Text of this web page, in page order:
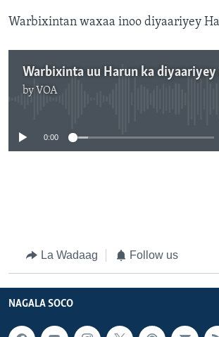
Warbixintan waxaa inoo diyaariyey
by VOA
0:00
La Wadaag Follow us
NAGALA SOCO